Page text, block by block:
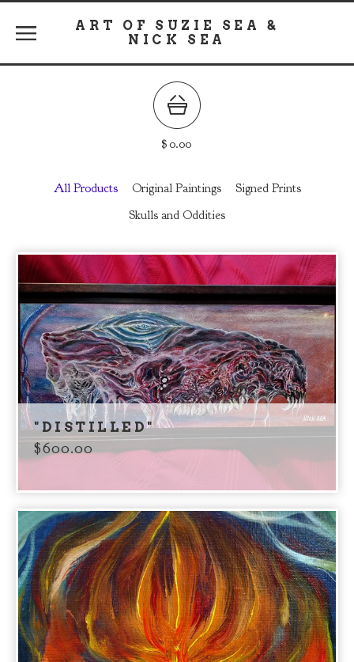
ART OF SUZIE SEA &
NICK SEA
$0.00
All Products Original Paintings
Signed Prints
Skulls and Oddities
"DISTILLED"
$600.00